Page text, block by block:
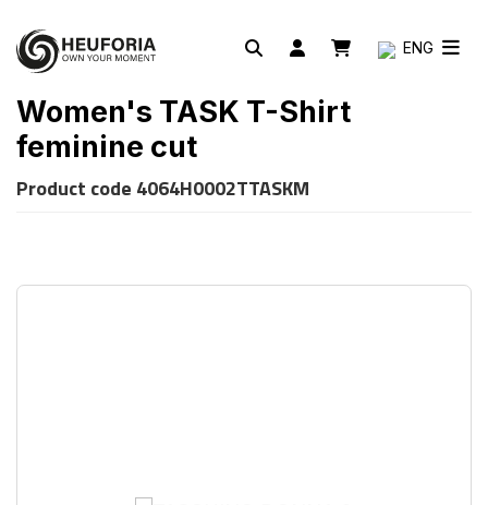
ENG
Women's TASK T-Shirt
feminine cut
Product code 4064H0002TTASKM